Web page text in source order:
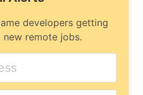
developers getting
remote jobs.